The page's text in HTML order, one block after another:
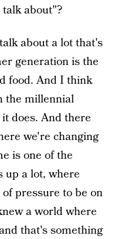
about"?
about a lot that's
generation is the
food. And I think
the millennial
does. And there
we're changing
is one of the
up a lot, where
pressure to be on
a world where
that's something